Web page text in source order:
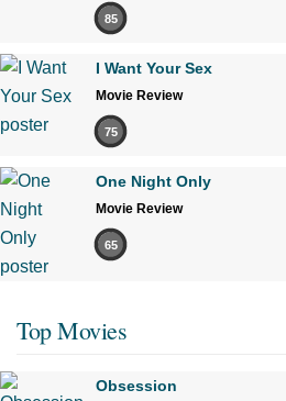
85
I Want Your Sex
Movie Review
75
One Night Only
Movie Review
65
Top Movies
Obsession